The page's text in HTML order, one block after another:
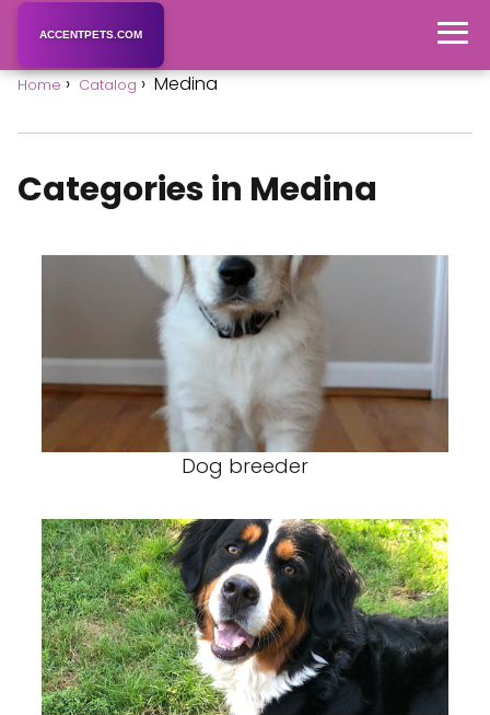
ACCENTPETS.COM
Home Catalog Medina
Categories in Medina
Dog breeder